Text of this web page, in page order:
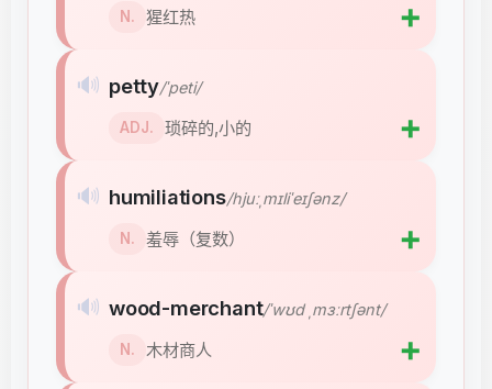
N. 猩红热 ➕
🔊 petty/ˈpeti/
ADJ. 琐碎的,小的 ➕
🔊 humiliations/hjuːˌmɪliˈeɪʃənz/
N. 羞辱（复数） ➕
🔊 wood-merchant/ˈwʊd ˌmɜːrtʃənt/
N. 木材商人 ➕